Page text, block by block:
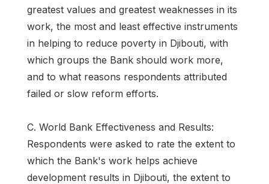
greatest values and greatest weaknesses in its
work, the most and least effective instruments
in helping to reduce poverty in Djibouti, with
which groups the Bank should work more,
and to what reasons respondents attributed
failed or slow reform efforts.
C. World Bank Effectiveness and Results:
Respondents were asked to rate the extent to
which the Bank's work helps achieve
development results in Djibouti, the extent to